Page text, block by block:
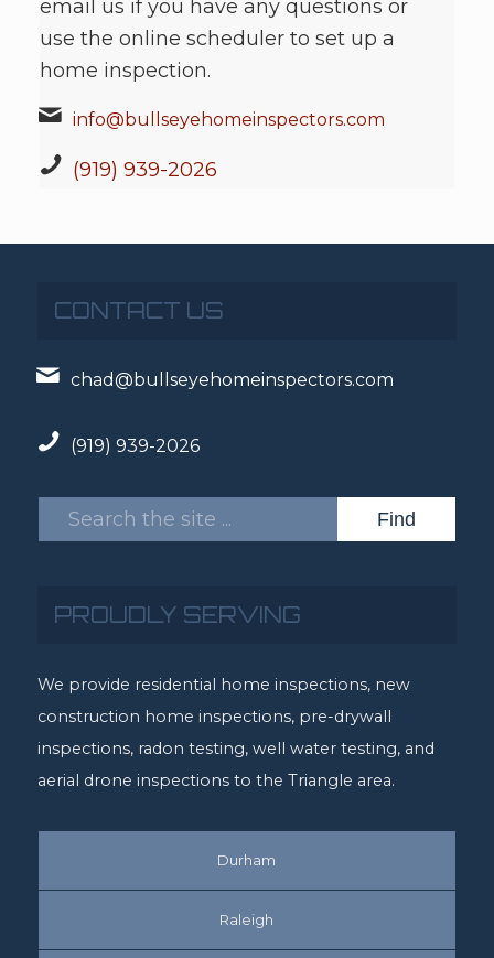
email us if you have any questions or
use the online scheduler to set up a
home inspection.
info@bullseyehomeinspectors.com
(919) 939-2026
CONTACT US
chad@bullseyehomeinspectors.com
(919) 939-2026
PROUDLY SERVING
We provide residential home inspections, new
construction home inspections, pre-drywall
inspections, radon testing, well water testing, and
aerial drone inspections to the Triangle area.
Durham
Raleigh